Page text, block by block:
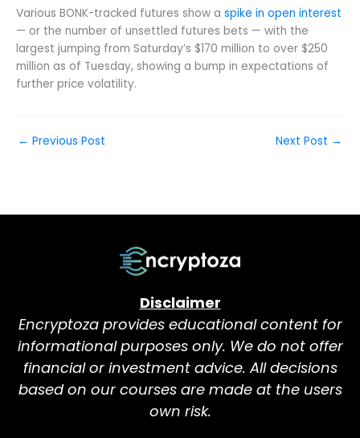
Various BONK-tracked futures show a spike in open interest
— or the number of unsettled futures bets — with the
largest jumping from Saturday’s $170 million to over $250
million as of Tuesday, showing a bump in expectations of
further price volatility.
← Previous Post Next Post →
Disclaimer
Encryptoza provides educational content for
informational purposes only. We do not offer
financial or investment advice. All decisions
based on our courses are made at the users
own risk.